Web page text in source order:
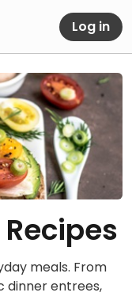
Log in
meals. From
dinner entrees,